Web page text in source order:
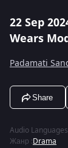
22 Sep
Wears
Padamati
Share
Audio Languages
Жанр :Drama